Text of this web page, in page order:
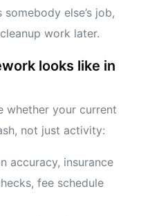
else’s job,
work later.
looks like in
whether your current
not just activity:
accuracy, insurance
fee schedule